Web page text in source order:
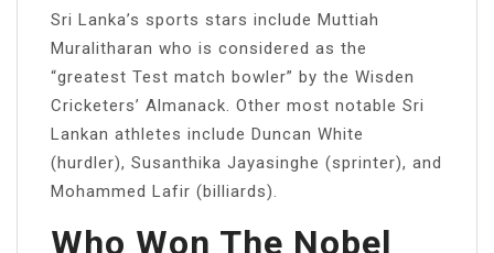
Sri Lanka’s sports stars include Muttiah
Muralitharan who is considered as the
“greatest Test match bowler” by the Wisden
Cricketers’ Almanack. Other most notable Sri
Lankan athletes include Duncan White
(hurdler), Susanthika Jayasinghe (sprinter), and
Mohammed Lafir (billiards).
Who Won The Nobel